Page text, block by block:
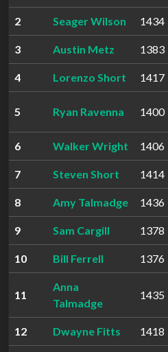
2 Seager Wilson 1434
3 Austin Metz 1383
4 Lorenzo Short 1417
5 Ryan Ravenna 1400
6 Walker Wright 1406
7 Steven Short 1414
8 Amy Talmadge 1436
9 Sam Cargill 1378
10 Bill Ferrell 1376
11
Anna
Talmadge
1435
12 Dwayne Fitts 1418